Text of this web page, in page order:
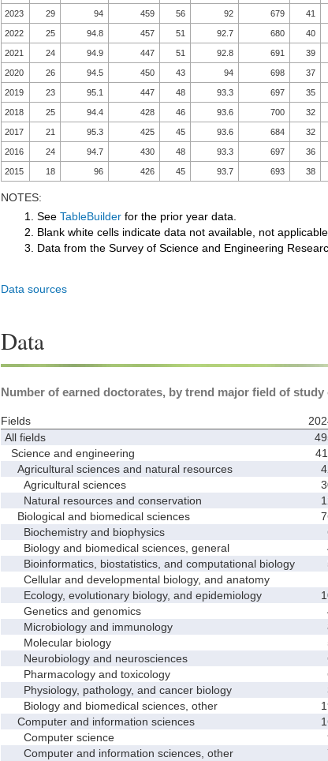
2023 29 94 459 56 92 679 41
2022 25 94.8 457 51 92.7 680 40
2021 24 94.9 447 51 92.8 691 39
2020 26 94.5 450 43 94 698 37
2019 23 95.1 447 48 93.3 697 35
2018 25 94.4 428 46 93.6 700 32
2017 21 95.3 425 45 93.6 684 32
2016 24 94.7 430 48 93.3 697 36
2015 18 96 426 45 93.7 693 38
NOTES:
1. See TableBuilderfor the prior year data.
2. Blank white cells indicate data not available, not
3. Data from the Survey of Science and Engineering
Data sources
Data
Number of earned doctorates, by trend major field of study
Fields
All fields
Science and engineering
Agricultural sciences and natural resources
Agricultural sciences
Natural resources and conservation
Biological and biomedical sciences
Biochemistry and biophysics
Biology and biomedical sciences, general
Bioinformatics, biostatistics, and computational biology
Cellular and developmental biology, and anatomy
Ecology, evolutionary biology, and epidemiology
Genetics and genomics
Microbiology and immunology
Molecular biology
Neurobiology and neurosciences
Pharmacology and toxicology
Physiology, pathology, and cancer biology
Biology and biomedical sciences, other
Computer and information sciences
Computer science
Computer and information sciences, other